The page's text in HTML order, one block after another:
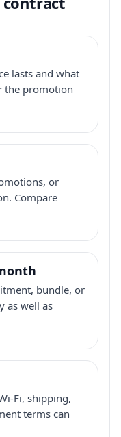
lasts and what
the promotion
or
Compare
bundle, or
as well as
Fi, shipping,
terms can